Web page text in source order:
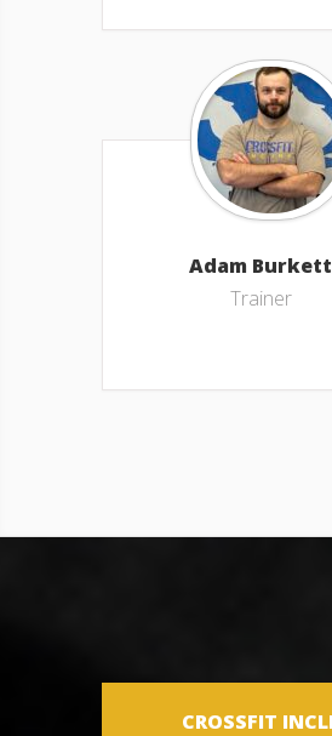
Adam Burkett
Trainer
CROSSFIT